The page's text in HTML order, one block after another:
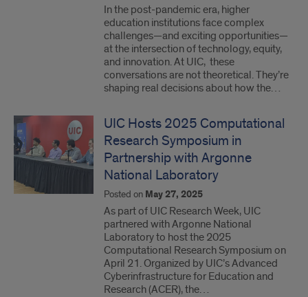
In the post-pandemic era, higher
education institutions face complex
challenges—and exciting opportunities—
at the intersection of technology, equity,
and innovation. At UIC, these
conversations are not theoretical. They’re
shaping real decisions about how the…
UIC Hosts 2025 Computational
Research Symposium in
Partnership with Argonne
National Laboratory
Posted on May 27, 2025
As part of UIC Research Week, UIC
partnered with Argonne National
Laboratory to host the 2025
Computational Research Symposium on
April 21. Organized by UIC’s Advanced
Cyberinfrastructure for Education and
Research (ACER), the…